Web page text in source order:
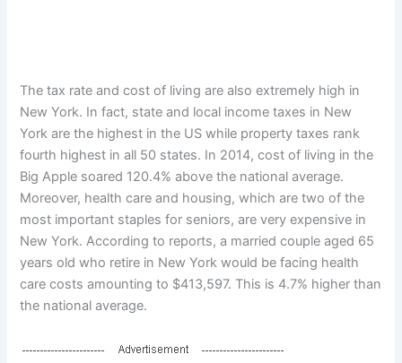
The tax rate and cost of living are also extremely high in
New York. In fact, state and local income taxes in New
York are the highest in the US while property taxes rank
fourth highest in all 50 states. In 2014, cost of living in the
Big Apple soared 120.4% above the national average.
Moreover, health care and housing, which are two of the
most important staples for seniors, are very expensive in
New York. According to reports, a married couple aged 65
years old who retire in New York would be facing health
care costs amounting to $413,597. This is 4.7% higher than
the national average.